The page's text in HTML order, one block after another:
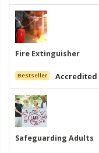
Fire Extinguisher
Bestseller Accredited
Safeguarding Adults